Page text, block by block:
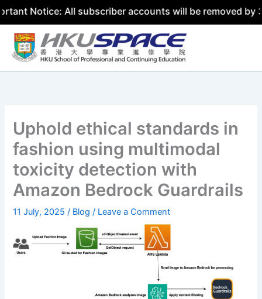
All subscriber accounts will be removed by 31 July
Skip
content
Uphold ethical standards in
fashion using multimodal
toxicity detection with
Amazon Bedrock Guardrails
11 July, 2025/ Blog / Leave a Comment